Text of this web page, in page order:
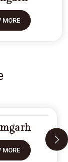
MORE
MORE